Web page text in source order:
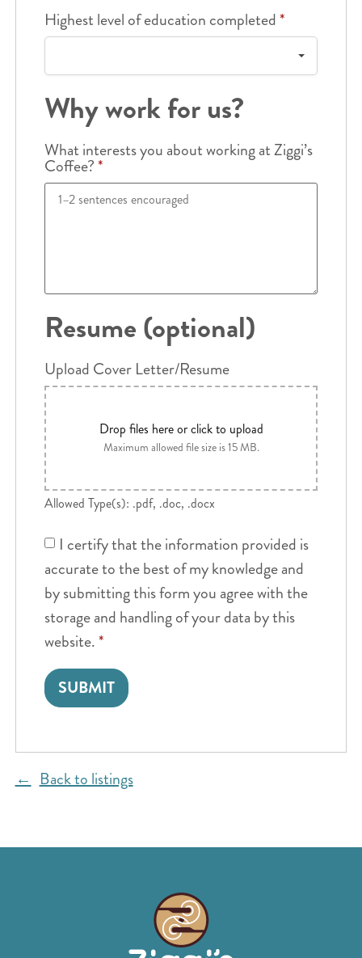
Highest level of education completed*
Why work for us?
What interests you about working at Ziggi’s
Coffee?*
Resume (optional)
Upload Cover Letter/Resume
Drop files here or click to upload
Maximum allowed file size is 15 MB.
Allowed Type(s): .pdf, .doc, .docx
I certify that the information provided is
accurate to the best of my knowledge and
by submitting this form you agree with the
storage and handling of your data by this
website.*
Back to listings